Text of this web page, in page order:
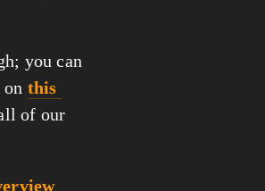
you can
this
of our